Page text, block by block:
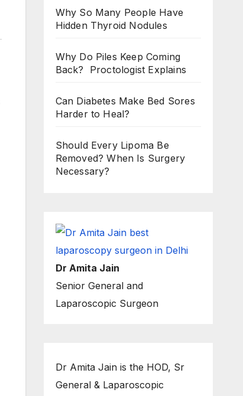
Why So Many People Have
Hidden Thyroid Nodules
Why Do Piles Keep Coming
Back? Proctologist Explains
Can Diabetes Make Bed Sores
Harder to Heal?
Should Every Lipoma Be
Removed? When Is Surgery
Necessary?
Dr Amita Jain
Senior General and
Laparoscopic Surgeon
Dr Amita Jain is the HOD, Sr
General & Laparoscopic